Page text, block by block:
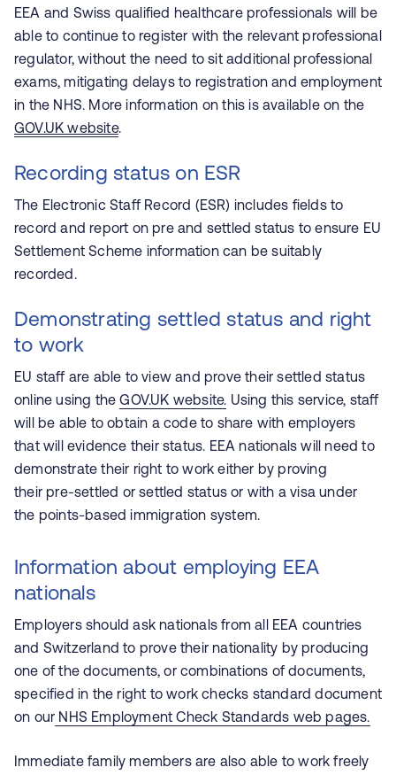
EEA and Swiss qualified healthcare professionals will be
able to continue to register with the relevant professional
regulator, without the need to sit additional professional
exams, mitigating delays to registration and employment
in the NHS. More information on this is available on the
GOV.UK website.
Recording status on ESR
The Electronic Staff Record (ESR) includes fields to
record and report on pre and settled status to ensure EU
Settlement Scheme information can be suitably
recorded.
Demonstrating settled status and right
to work
EU staff are able to view and prove their settled status
online using theGOV.UK website. Using this service, staff
will be able to obtain a code to share with employers
that will evidence their status. EEA nationals will need to
demonstrate their right to work either by proving
their pre-settled or settled status or with a visa under
the points-based immigration system.
Information about employing EEA
nationals
Employers should ask nationals from all EEA countries
and Switzerland to prove their nationality by producing
one of the documents, or combinations of documents,
specified in the right to work checks standard document
on our NHS Employment Check Standards web pages.
Immediate family members are also able to work freely